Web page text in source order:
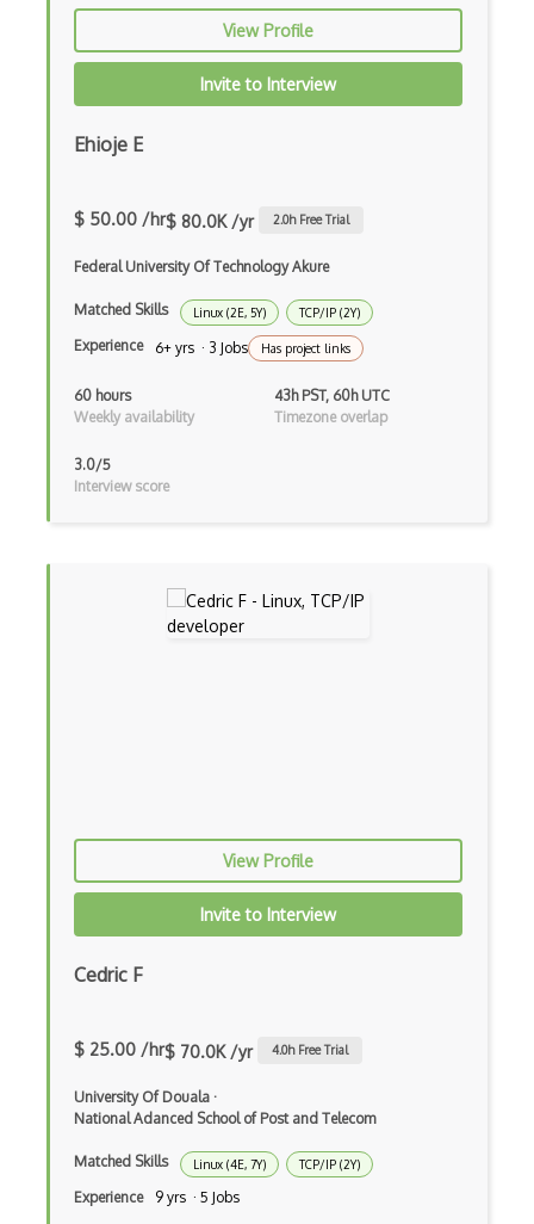
OS Locking
OS Memory
OS Mount
OS Partitioning
OS Resources
OS Upgrade
OSCache
Regular Expression
Rhel
RTOS
View Profile
Invite to Interview
Ehioje E
$ 50.00 /hr$ 80.0K /yr 2.0h Free Trial
Federal University Of Technology Akure
Matched Skills Linux (2E, 5Y) TCP/IP (2Y)
Experience 6+ yrs · 3 Jobs Has project links
60 hours
Weekly availability
43h PST, 60h UTC
Timezone overlap
3.0/5
Interview score
View Profile
Invite to Interview
Cedric F
$ 25.00 /hr$ 70.0K /yr 4.0h Free Trial
University Of Douala ·
National Adanced School of Post and Telecom
Matched Skills Linux (4E, 7Y) TCP/IP (2Y)
Experience 9 yrs · 5 Jobs